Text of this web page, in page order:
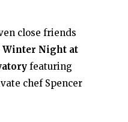
close friends
Winter Night at
featuring
chef Spencer